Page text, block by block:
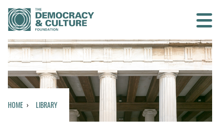
Contact us
SEARCH
HOME LIBRARY